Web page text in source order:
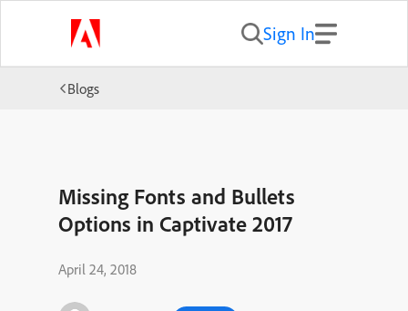
Sign In
Blogs
Missing Fonts and Bullets
Options in Captivate 2017
April 24, 2018